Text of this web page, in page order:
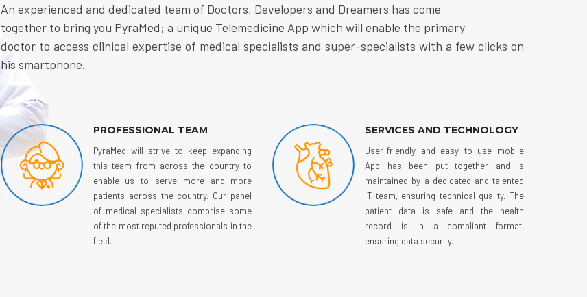
An experienced and dedicated team of Doctors, Developers and Dreamers has come
together to bring you PyraMed; a unique Telemedicine App which will enable the primary
doctor to access clinical expertise of medical specialists and super-specialists with a few clicks on
his smartphone.
PROFESSIONAL TEAM
PyraMed will strive to keep expanding
this team from across the country to
enable us to serve more and more
patients across the country. Our panel
of medical specialists comprise some
of the most reputed professionals in the
field.
SERVICES AND TECHNOLOGY
User-friendly and easy to use mobile
App has been put together and is
maintained by a dedicated and talented
IT team, ensuring technical quality. The
patient data is safe and the health
record is in a compliant format,
ensuring data security.